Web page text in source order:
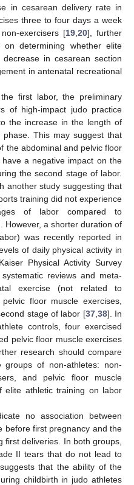
in cesarean delivery rate in
three to four days a week
exercisers [19 ,20], further
on determining whether elite
in cesarean section
in antenatal recreational
first labor, the preliminary
of high-impact judo practice
the increase in the length of
This may suggest that
the abdominal and pelvic floor
a negative impact on the
the second stage of labor.
another study suggesting that
training did not experience
of labor compared to
However, a shorter duration of
was recently reported in
of daily physical activity in
Physical Activity Survey
reviews and meta-
exercise (not related to
floor muscle exercises,
stage of labor [37, 38]. In
controls, four exercised
pelvic floor muscle exercises
research should compare
of non-athletes: non-
and pelvic floor muscle
elite athletic training on labor
no association between
before first pregnancy and the
first deliveries. In both groups,
II tears that do not lead to
that the ability of the
childbirth in judo athletes